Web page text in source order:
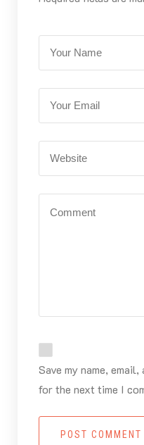
Save my name,
for the next time I
POST COMMENT